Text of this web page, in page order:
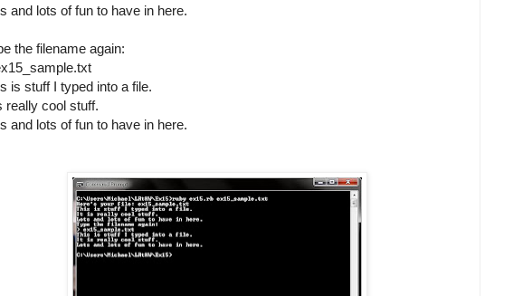
and lots of fun to have in here.
the filename again:
is stuff I typed into a file.
really cool stuff.
and lots of fun to have in here.